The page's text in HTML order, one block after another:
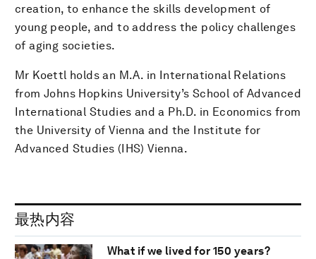
creation, to enhance the skills development of
young people, and to address the policy challenges
of aging societies.
Mr Koettl holds an M.A. in International Relations
from Johns Hopkins University’s School of Advanced
International Studies and a Ph.D. in Economics from
the University of Vienna and the Institute for
Advanced Studies (IHS) Vienna.
最热内容
What if we lived for 150 years?